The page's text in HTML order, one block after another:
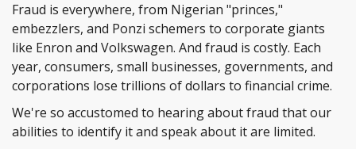
Fraud is everywhere, from Nigerian "princes,"
embezzlers, and Ponzi schemers to corporate giants
like Enron and Volkswagen. And fraud is costly. Each
year, consumers, small businesses, governments, and
corporations lose trillions of dollars to financial crime.
We're so accustomed to hearing about fraud that our
abilities to identify it and speak about it are limited.